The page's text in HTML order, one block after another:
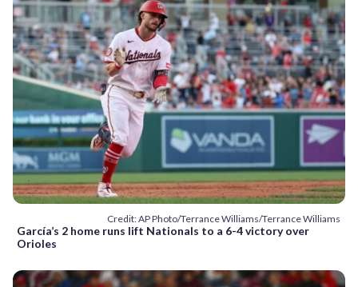
Credit: AP Photo/Terrance Williams/Terrance Williams
García’s 2 home runs lift Nationals to a 6-4 victory over
Orioles